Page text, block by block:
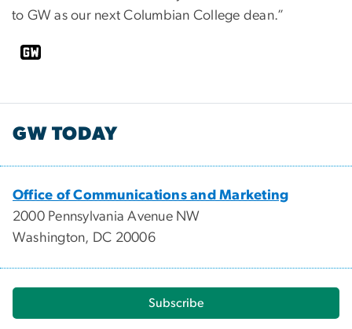
to GW as our next Columbian College dean.”
GW TODAY
Office of Communications and Marketing
2000 Pennsylvania Avenue NW
Washington, DC 20006
Subscribe